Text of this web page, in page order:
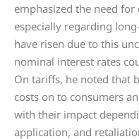
emphasized the need
especially regarding
have risen due to this
nominal interest rates
On tariffs, he noted that
costs on to consumers
with their impact
application, and